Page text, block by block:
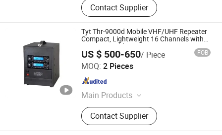
Contact Supplier
Tyt Thr-9000d Mobile VHF/UHF Repeater
Compact, Lightweight 16 Channels with
Programmable Features
US $ 500-650/ Piece FOB
MOQ: 2 Pieces
Main Products
Walkie-Talkie, Motorola Walkie
Talkie, Hytera, Tyt, Beifeng,
Quansheng, Zyt, Chengnuo, Tongyu
Contact Supplier
Quanzhou Jinfa Trading Co., Ltd.
Fujian , China Since 2023